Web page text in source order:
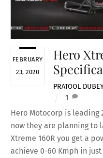
FEBRUARY
23, 2020
Hero
PRATOOL
1
Hero Motocorp is leading
now they are planning to
Xtreme 160R you get a
achieve 0-60 Kmph in